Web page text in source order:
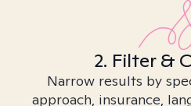
2. Filter &
Narrow results by
approach, insurance,